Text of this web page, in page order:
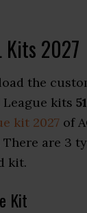
Kits 2027
the
League kits
kit 2027 of
are 3
kit.
Kit